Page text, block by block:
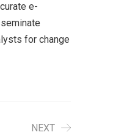
e-
for change
NEXT